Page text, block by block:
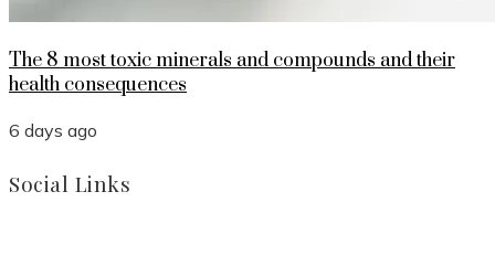
The 8 most toxic minerals and compounds and their
health consequences
6 days ago
Social Links